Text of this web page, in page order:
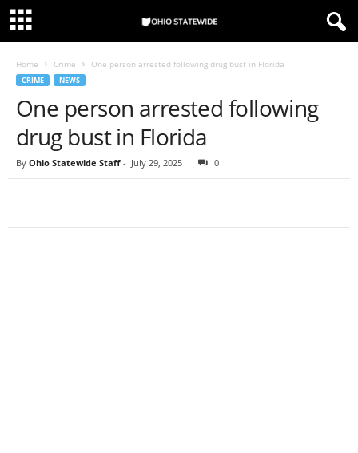
Home Crime One person arrested following drug bust in Florida
CRIME NEWS
One person arrested following
drug bust in Florida
By Ohio Statewide Staff - July 29, 2025 0